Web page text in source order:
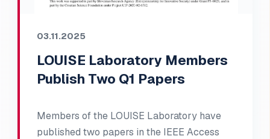
03.11.2025
LOUISE Laboratory Members
Publish Two Q1 Papers
Members of the LOUISE Laboratory have
published two papers in the IEEE Access